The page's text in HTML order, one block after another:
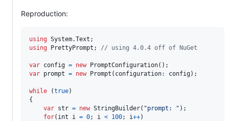
Reproduction:
using System.Text ;
using PrettyPrompt ; // using 4.0.4 off of NuGet
var config = new PromptConfiguration( ) ;
var prompt = new Prompt ( configuration: config) ;
while (true)
{
var str = new StringBuilder( "prompt: " ) ;
for( int i = 0; i < 100; i++)